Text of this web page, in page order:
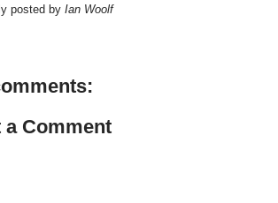
posted by Ian Woolf
a Comment